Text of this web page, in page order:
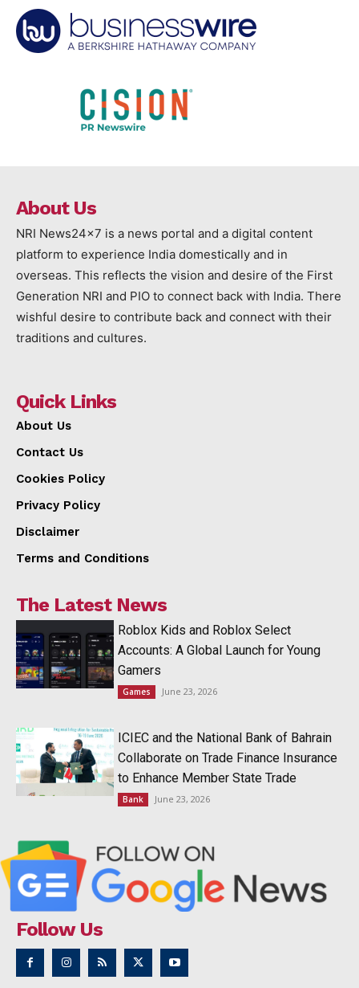
About Us
NRI News24x7 is a news portal and a digital content
platform to experience India domestically and in
overseas. This reflects the vision and desire of the First
Generation NRI and PIO to connect back with India. There
wishful desire to contribute back and connect with their
traditions and cultures.
Quick Links
About Us
Contact Us
Cookies Policy
Privacy Policy
Disclaimer
Terms and Conditions
The Latest News
Roblox Kids and Roblox Select
Accounts: A Global Launch for Young
Gamers
Games June 23, 2026
ICIEC and the National Bank of Bahrain
Collaborate on Trade Finance Insurance
to Enhance Member State Trade
Bank June 23, 2026
Follow Us